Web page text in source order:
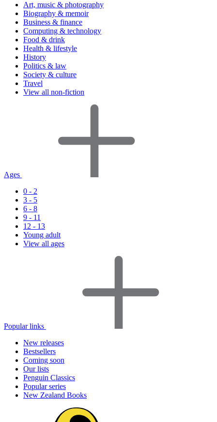
Art, music & photography
Biography & memoir
Business & finance
Computing & technology
Food & drink
Health & lifestyle
History
Politics & law
Society & culture
Travel
View all non-fiction
Ages
0 - 2
3 - 5
6 - 8
9 - 11
12 - 13
Young adult
View all ages
Popular links
New releases
Bestsellers
Coming soon
Our lists
Penguin Classics
Popular series
New Zealand Books